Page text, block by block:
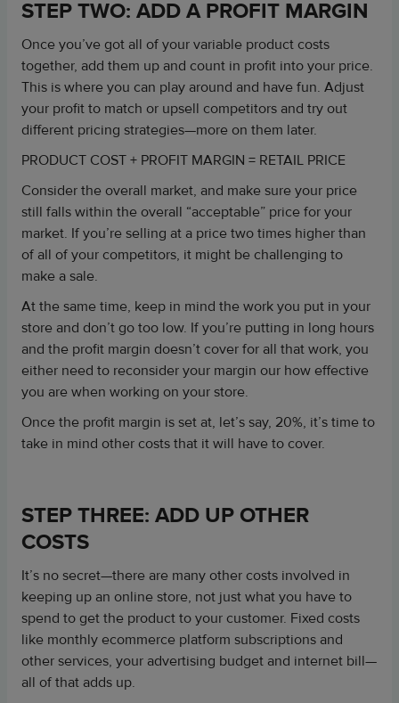
STEP TWO: ADD A PROFIT MARGIN
Once you’ve got all of your variable product costs
together, add them up and count in profit into your price.
This is where you can play around and have fun. Adjust
your profit to match or upsell competitors and try out
different pricing strategies—more on them later.
PRODUCT COST + PROFIT MARGIN = RETAIL PRICE
Consider the overall market, and make sure your price
still falls within the overall “acceptable” price for your
market. If you’re selling at a price two times higher than
of all of your competitors, it might be challenging to
make a sale.
At the same time, keep in mind the work you put in your
store and don’t go too low. If you’re putting in long hours
and the profit margin doesn’t cover for all that work, you
either need to reconsider your margin our how effective
you are when working on your store.
Once the profit margin is set at, let’s say, 20%, it’s time to
take in mind other costs that it will have to cover.
STEP THREE: ADD UP OTHER
COSTS
It’s no secret—there are many other costs involved in
keeping up an online store, not just what you have to
spend to get the product to your customer. Fixed costs
like monthly ecommerce platform subscriptions and
other services, your advertising budget and internet bill—
all of that adds up.